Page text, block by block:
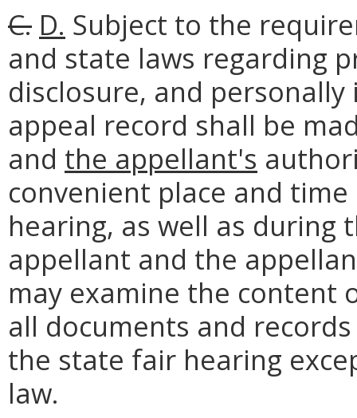
C. D. Subject to the
and state laws regarding
disclosure, and
appeal record shall be
and the appellant's
convenient place and
hearing, as well as during
appellant and the
may examine the content
all documents and
the state fair hearing
law.